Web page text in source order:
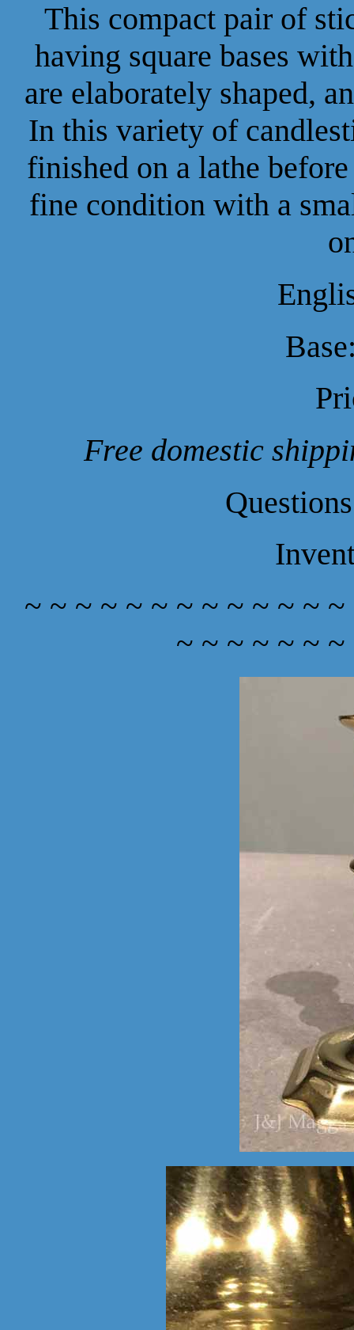
This compact pair of
having square bases
are elaborately shaped,
In this variety of
finished on a lathe
fine condition with a
Free domestic
~ ~ ~ ~ ~ ~ ~ ~ ~ ~ ~ ~
~ ~ ~ ~ ~ ~